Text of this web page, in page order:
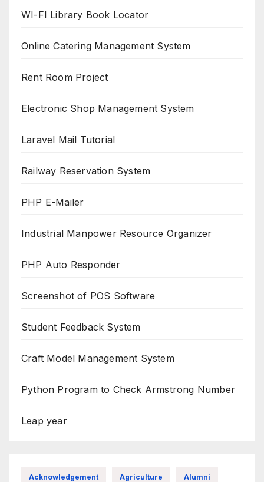
WI-FI Library Book Locator
Online Catering Management System
Rent Room Project
Electronic Shop Management System
Laravel Mail Tutorial
Railway Reservation System
PHP E-Mailer
Industrial Manpower Resource Organizer
PHP Auto Responder
Screenshot of POS Software
Student Feedback System
Craft Model Management System
Python Program to Check Armstrong Number
Leap year
Acknowledgement Agriculture Alumni